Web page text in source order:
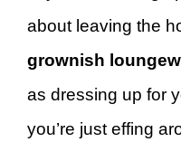
about leaving the
grownish
as dressing up for
you’re just effing